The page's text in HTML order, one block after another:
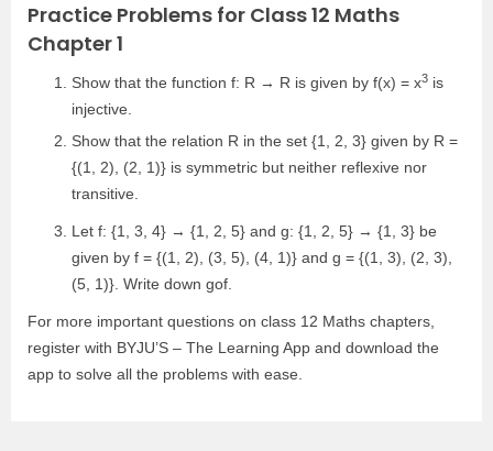
Practice Problems for Class 12 Maths
Chapter 1
Show that the function f: R → R is given by f(x) = x3 is
injective.
Show that the relation R in the set {1, 2, 3} given by R =
{(1, 2), (2, 1)} is symmetric but neither reflexive nor
transitive.
Let f: {1, 3, 4} → {1, 2, 5} and g: {1, 2, 5} → {1, 3} be
given by f = {(1, 2), (3, 5), (4, 1)} and g = {(1, 3), (2, 3),
(5, 1)}. Write down gof.
For more important questions on class 12 Maths chapters,
register with BYJU’S – The Learning App and download the
app to solve all the problems with ease.